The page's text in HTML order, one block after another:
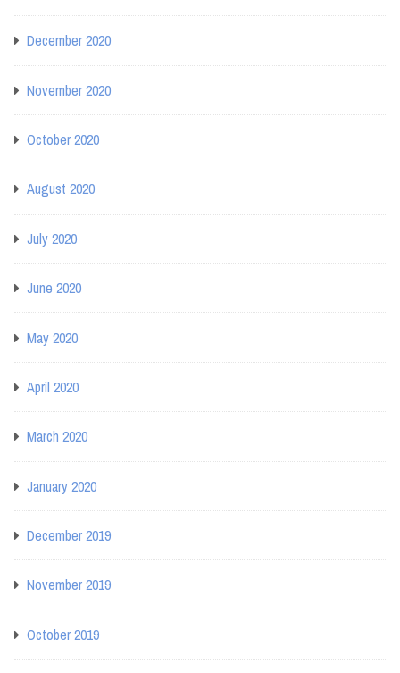
December 2020
November 2020
October 2020
August 2020
July 2020
June 2020
May 2020
April 2020
March 2020
January 2020
December 2019
November 2019
October 2019